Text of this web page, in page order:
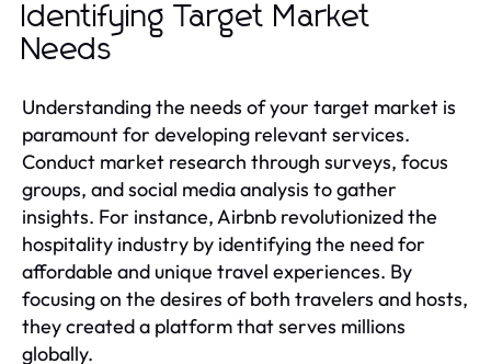
Identifying Target Market
Needs
Understanding the needs of your target market is
paramount for developing relevant services.
Conduct market research through surveys, focus
groups, and social media analysis to gather
insights. For instance, Airbnb revolutionized the
hospitality industry by identifying the need for
affordable and unique travel experiences. By
focusing on the desires of both travelers and hosts,
they created a platform that serves millions
globally.